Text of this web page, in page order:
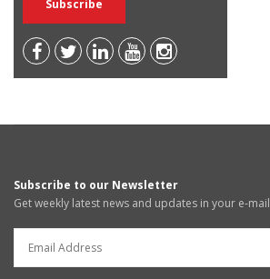
Subscribe to our Newsletter
Get weekly latest news and updates in your e-mail